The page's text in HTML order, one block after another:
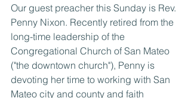
Our guest preacher this Sunday is Rev.
Penny Nixon. Recently retired from the
long-time leadership of the
Congregational Church of San Mateo
("the downtown church"), Penny is
devoting her time to working with San
Mateo city and county and faith